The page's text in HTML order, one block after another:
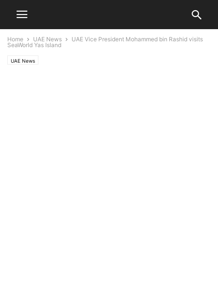
Home UAE News
UAE Vice President Mohammed bin Rashid visits
SeaWorld Yas Island
UAE News